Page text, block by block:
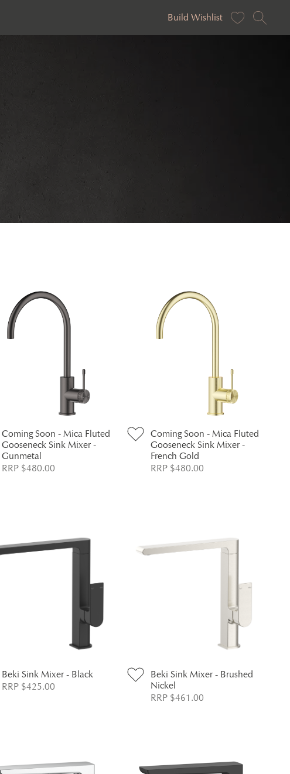
Build Wishlist
Coming Soon - Mica Fluted
Gooseneck Sink Mixer -
Gunmetal
RRP $480.00
Coming Soon - Mica Fluted
Gooseneck Sink Mixer -
French Gold
RRP $480.00
Beki Sink Mixer - Black
RRP $425.00
Beki Sink Mixer - Brushed
Nickel
RRP $461.00